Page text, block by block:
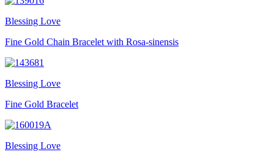
Blessing Love
Fine Gold Chain Bracelet with Rosa-sinensis
Blessing Love
Fine Gold Bracelet
Blessing Love